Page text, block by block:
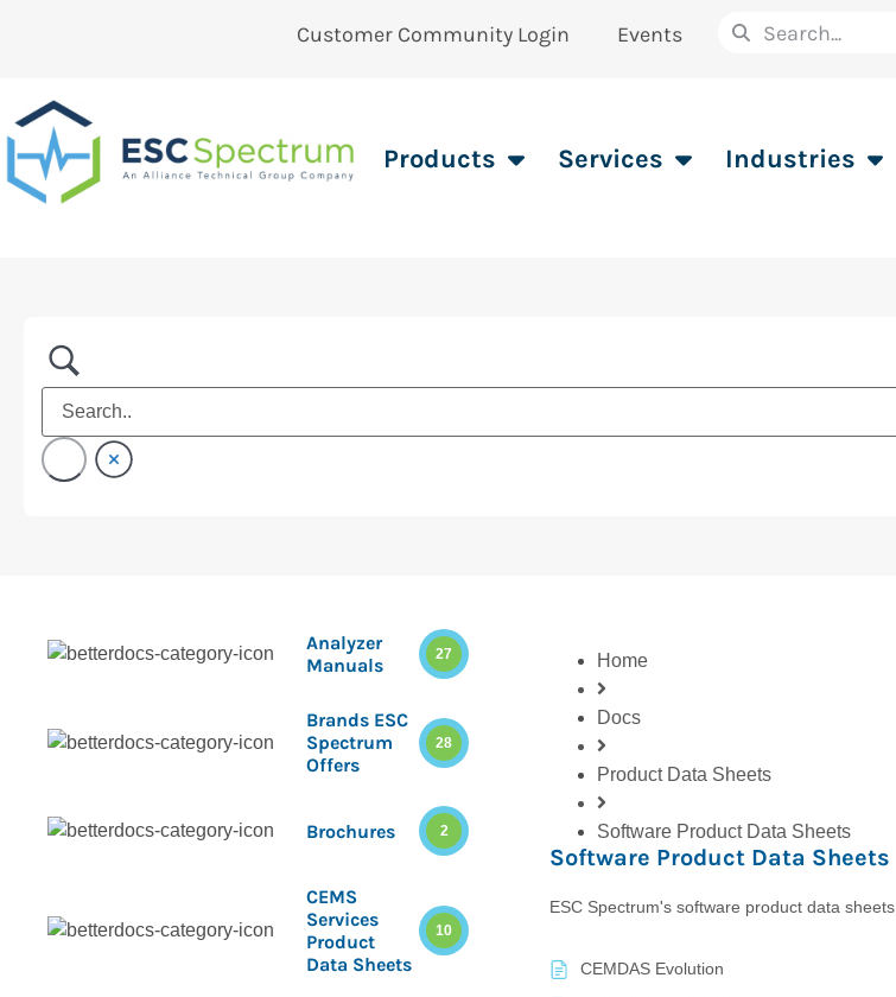
Customer Community Login Events
Products Services Industries
Analyzer
Manuals
27
Brands ESC
Spectrum
Offers
28
Brochures 2
CEMS
Services
Product
Data Sheets
10
Home
Docs
Product Data Sheets
Software Product Data Sheets
Software Product Data Sheets
ESC Spectrum's software product data sheets
CEMDAS Evolution